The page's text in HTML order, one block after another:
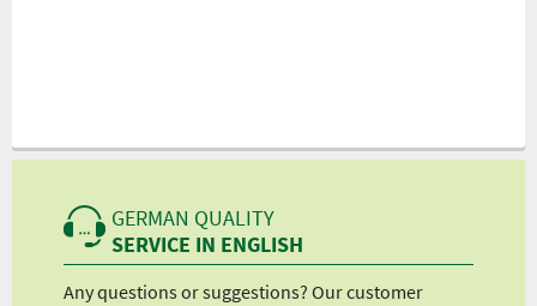
GERMAN QUALITY
SERVICE IN ENGLISH
Any questions or suggestions? Our customer